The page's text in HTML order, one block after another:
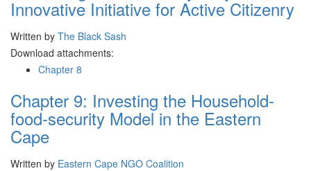
Innovative Initiative for Active Citizenry
Written by The Black Sash
Download attachments:
Chapter 8
Chapter 9: Investing the Household-
food-security Model in the Eastern
Cape
Written by Eastern Cape NGO Coalition